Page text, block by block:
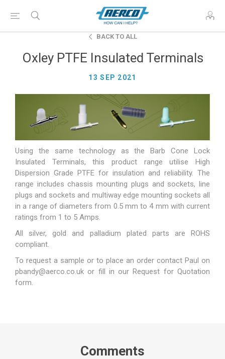
BACK TO ALL
Oxley PTFE Insulated Terminals
13 SEP 2021
Using the same technology as the Barb Cone Lock
Insulated Terminals, this product range utilise High
Dispersion Grade PTFE for insulation and reliability. The
range includes chassis mounting plugs and sockets, line
plugs and sockets and multiway edge mounting sockets all
in a range of diameters from 0.5 mm to 4 mm with current
ratings from 1 to 5 Amps.
All silver, gold and palladium plated parts are ROHS
compliant.
To request a sample or to place an order contact Paul on
pbandy@aerco.co.uk or fill in ourRequest for Quotation
form.
Comments